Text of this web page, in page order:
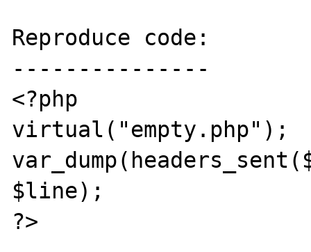
Reproduce code:
---------------
<?php
virtual("empty.php");	// An empty file
$line);
?>